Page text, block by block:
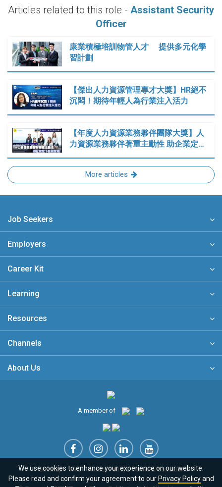
Articles related to this role - Assistant Security
Officer
康業積極培訓物管人才 提供多元化學
習計劃
【傑出人力資源管理專才大獎】HR絕不
沉悶！期待年輕人為行業注入活力
【年度人力資源業務夥伴團隊大獎】人
力資源業務夥伴著重主動性 助企業定…
More articles
Job Seekers
Employers
Career Kit
Learning
Resources
Channels
About Us
A member of
Sitemap FAQ Privacy Policy Terms & Conditions
We use cookies to enhance your experience on our website.
Please read and confirm your agreement to our Privacy Policyand